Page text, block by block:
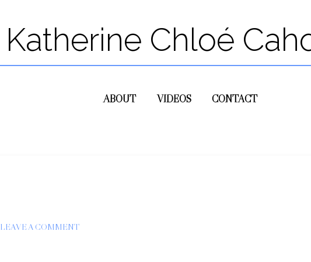
Katherine Chloé
ABOUT VIDEOS CONTACT
LEAVE A COMMENT